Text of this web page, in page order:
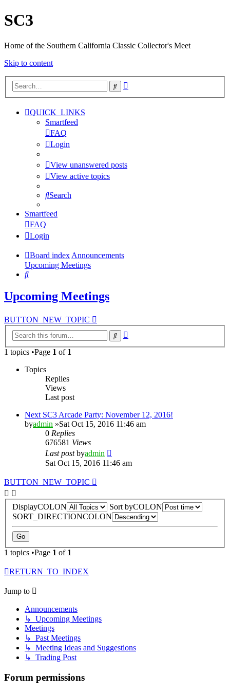
SC3
Home of the Southern California Classic Collector's Meet
Skip to content
Search
QUICK_LINKS
Smartfeed
FAQ
Login
View unanswered posts
View active topics
Search
Smartfeed
FAQ
Login
Board indexAnnouncements
Upcoming Meetings
Search
Upcoming Meetings
BUTTON_NEW_TOPIC
Search
1 topics •Page 1 of 1
Topics
Replies
Views
Last post
Next SC3 Arcade Party: November 12, 2016!
byadmin »Sat Oct 15, 2016 11:46 am
0 Replies
676581 Views
Last postbyadmin
Sat Oct 15, 2016 11:46 am
BUTTON_NEW_TOPIC
DisplayCOLON
Sort byCOLON
SORT_DIRECTIONCOLON
1 topics •Page 1 of 1
RETURN_TO_INDEX
Jump to
Announcements
↳ Upcoming Meetings
Meetings
↳ Past Meetings
↳ Meeting Ideas and Suggestions
↳ Trading Post
Forum permissions